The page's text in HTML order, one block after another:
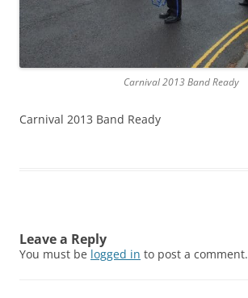
Carnival 2013 Band Ready
Carnival 2013 Band Ready
Leave a Reply
You must be logged in to post a comment.